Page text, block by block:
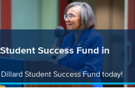
Success Fund in
Student Success Fund today!